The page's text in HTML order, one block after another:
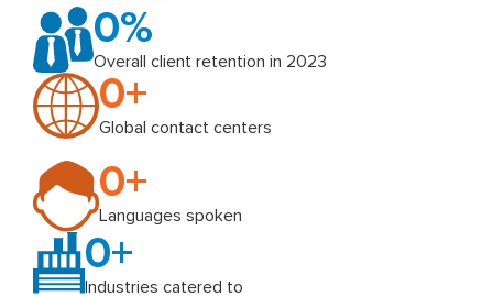
Overall client retention in 2023
0%
Global contact centers
0+
Languages spoken
0+
Industries catered to
0+